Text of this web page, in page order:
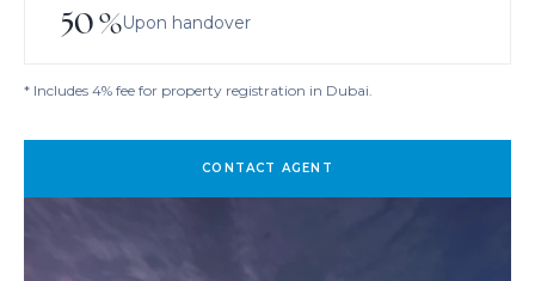
50%Upon handover
* Includes 4% fee for property registration in Dubai.
CONTACT AGENT